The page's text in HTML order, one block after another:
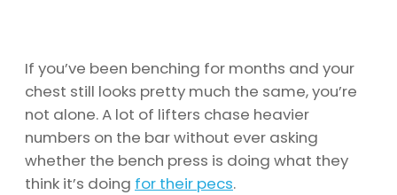
If you’ve been benching for months and your
chest still looks pretty much the same, you’re
not alone. A lot of lifters chase heavier
numbers on the bar without ever asking
whether the bench press is doing what they
think it’s doing for their pecs.